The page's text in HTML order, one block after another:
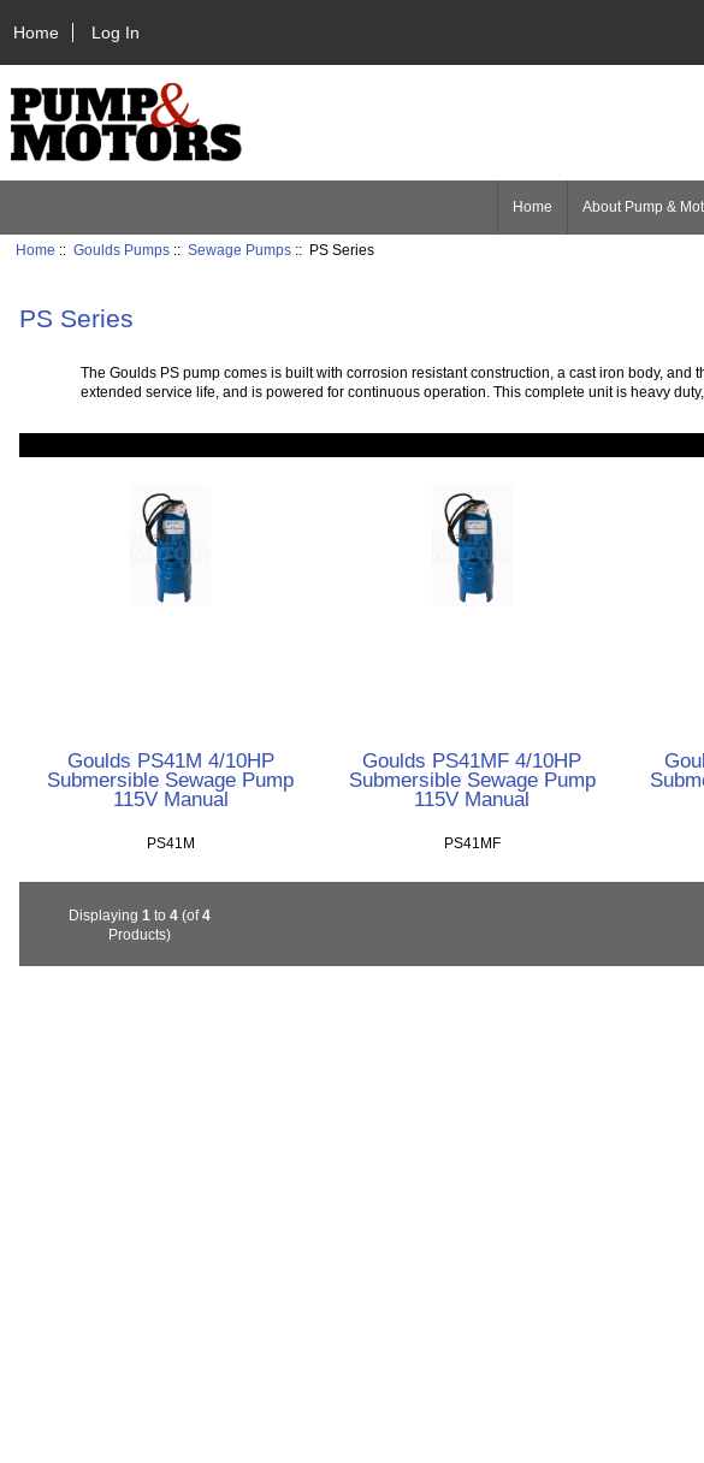
Home Log In
Home About Pump &
Home :: Goulds Pumps:: Sewage Pumps:: PS Series
PS Series
The Goulds PS pump comes is built with corrosion resistant construction, a cast iron body,
extended service life, and is powered for continuous operation. This complete unit is heavy
Goulds PS41M 4/10HP
Submersible Sewage Pump
115V Manual
PS41M
Goulds PS41MF 4/10HP
Submersible Sewage Pump
115V Manual
PS41MF
Displaying 1 to 4(of4
Products)